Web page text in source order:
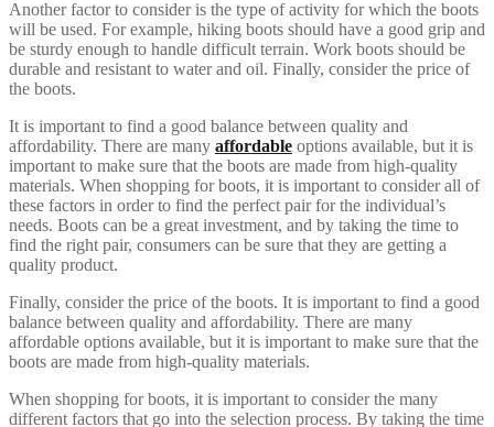
Another factor to consider is the type of activity for which the boots
will be used. For example, hiking boots should have a good grip and
be sturdy enough to handle difficult terrain. Work boots should be
durable and resistant to water and oil. Finally, consider the price of
the boots.
It is important to find a good balance between quality and
affordability. There are many affordable options available, but it is
important to make sure that the boots are made from high-quality
materials. When shopping for boots, it is important to consider all of
these factors in order to find the perfect pair for the individual’s
needs. Boots can be a great investment, and by taking the time to
find the right pair, consumers can be sure that they are getting a
quality product.
Finally, consider the price of the boots. It is important to find a good
balance between quality and affordability. There are many
affordable options available, but it is important to make sure that the
boots are made from high-quality materials.
When shopping for boots, it is important to consider the many
different factors that go into the selection process. By taking the time